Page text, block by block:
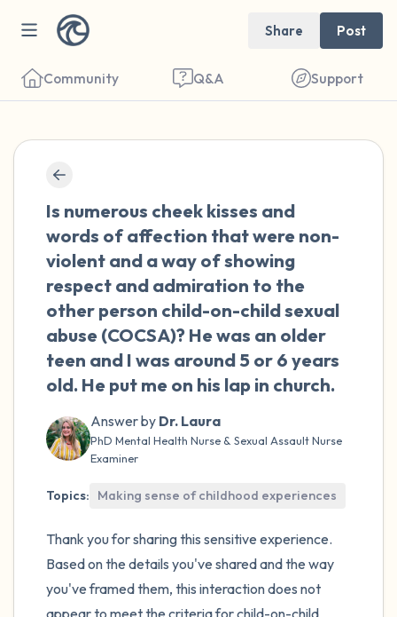
Share Post
Community Q&A Support
Is numerous cheek kisses and
words of affection that were non-
violent and a way of showing
respect and admiration to the
other person child-on-child sexual
abuse (COCSA)? He was an older
teen and I was around 5 or 6 years
old. He put me on his lap in church.
Answer by Dr. Laura
PhD Mental Health Nurse & Sexual Assault Nurse
Examiner
Topics: Making sense of childhood experiences
Thank you for sharing this sensitive experience.
Based on the details you've shared and the way
you've framed them, this interaction does not
appear to meet the criteria forchild-on-child
close your eyes and take a couple of deep
breaths - in through your nose (count to 3),
out through your mouth (count of 3). Now
open your eyes and look around you. Name
the following out loud:
5 – things you can see (you can look within
the room and out of the window)
4 – things you can feel (what is in front of
2 – things you can smell
1 – thing you like about yourself.